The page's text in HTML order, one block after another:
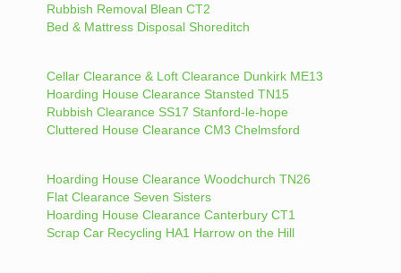
Rubbish Removal Blean CT2
Bed & Mattress Disposal Shoreditch
Cellar Clearance & Loft Clearance Dunkirk ME13
Hoarding House Clearance Stansted TN15
Rubbish Clearance SS17 Stanford-le-hope
Cluttered House Clearance CM3 Chelmsford
Hoarding House Clearance Woodchurch TN26
Flat Clearance Seven Sisters
Hoarding House Clearance Canterbury CT1
Scrap Car Recycling HA1 Harrow on the Hill